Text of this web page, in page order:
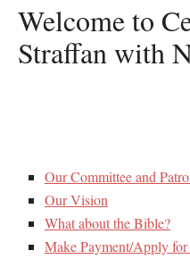
Welcome to
Straffan with
Our Committee and
Our Vision
What about the Bible?
Make Payment/Apply